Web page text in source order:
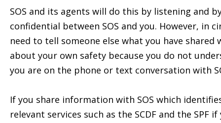
SOS and its agents will do this by listening and
confidential between SOS and you. However, in
need to tell someone else what you have
about your own safety because you do not
you are on the phone or text conversation with
If you share information with SOS which
relevant services such as the SCDF and the